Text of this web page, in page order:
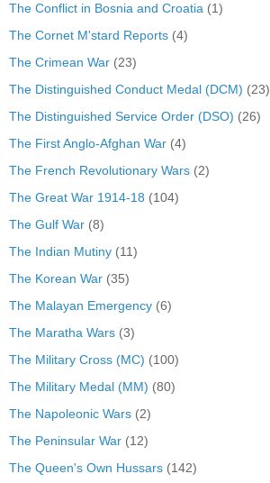
The Conflict in Bosnia and Croatia (1)
The Cornet M'stard Reports (4)
The Crimean War (23)
The Distinguished Conduct Medal (DCM) (23)
The Distinguished Service Order (DSO) (26)
The First Anglo-Afghan War (4)
The French Revolutionary Wars (2)
The Great War 1914-18 (104)
The Gulf War (8)
The Indian Mutiny (11)
The Korean War (35)
The Malayan Emergency (6)
The Maratha Wars (3)
The Military Cross (MC) (100)
The Military Medal (MM) (80)
The Napoleonic Wars (2)
The Peninsular War (12)
The Queen's Own Hussars (142)